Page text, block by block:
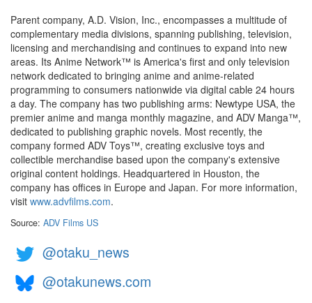
Parent company, A.D. Vision, Inc., encompasses a multitude of
complementary media divisions, spanning publishing, television,
licensing and merchandising and continues to expand into new
areas. Its Anime Network™ is America's first and only television
network dedicated to bringing anime and anime-related
programming to consumers nationwide via digital cable 24 hours
a day. The company has two publishing arms: Newtype USA, the
premier anime and manga monthly magazine, and ADV Manga™,
dedicated to publishing graphic novels. Most recently, the
company formed ADV Toys™, creating exclusive toys and
collectible merchandise based upon the company's extensive
original content holdings. Headquartered in Houston, the
company has offices in Europe and Japan. For more information,
visit www.advfilms.com.
Source: ADV Films US
@otaku_news
@otakunews.com